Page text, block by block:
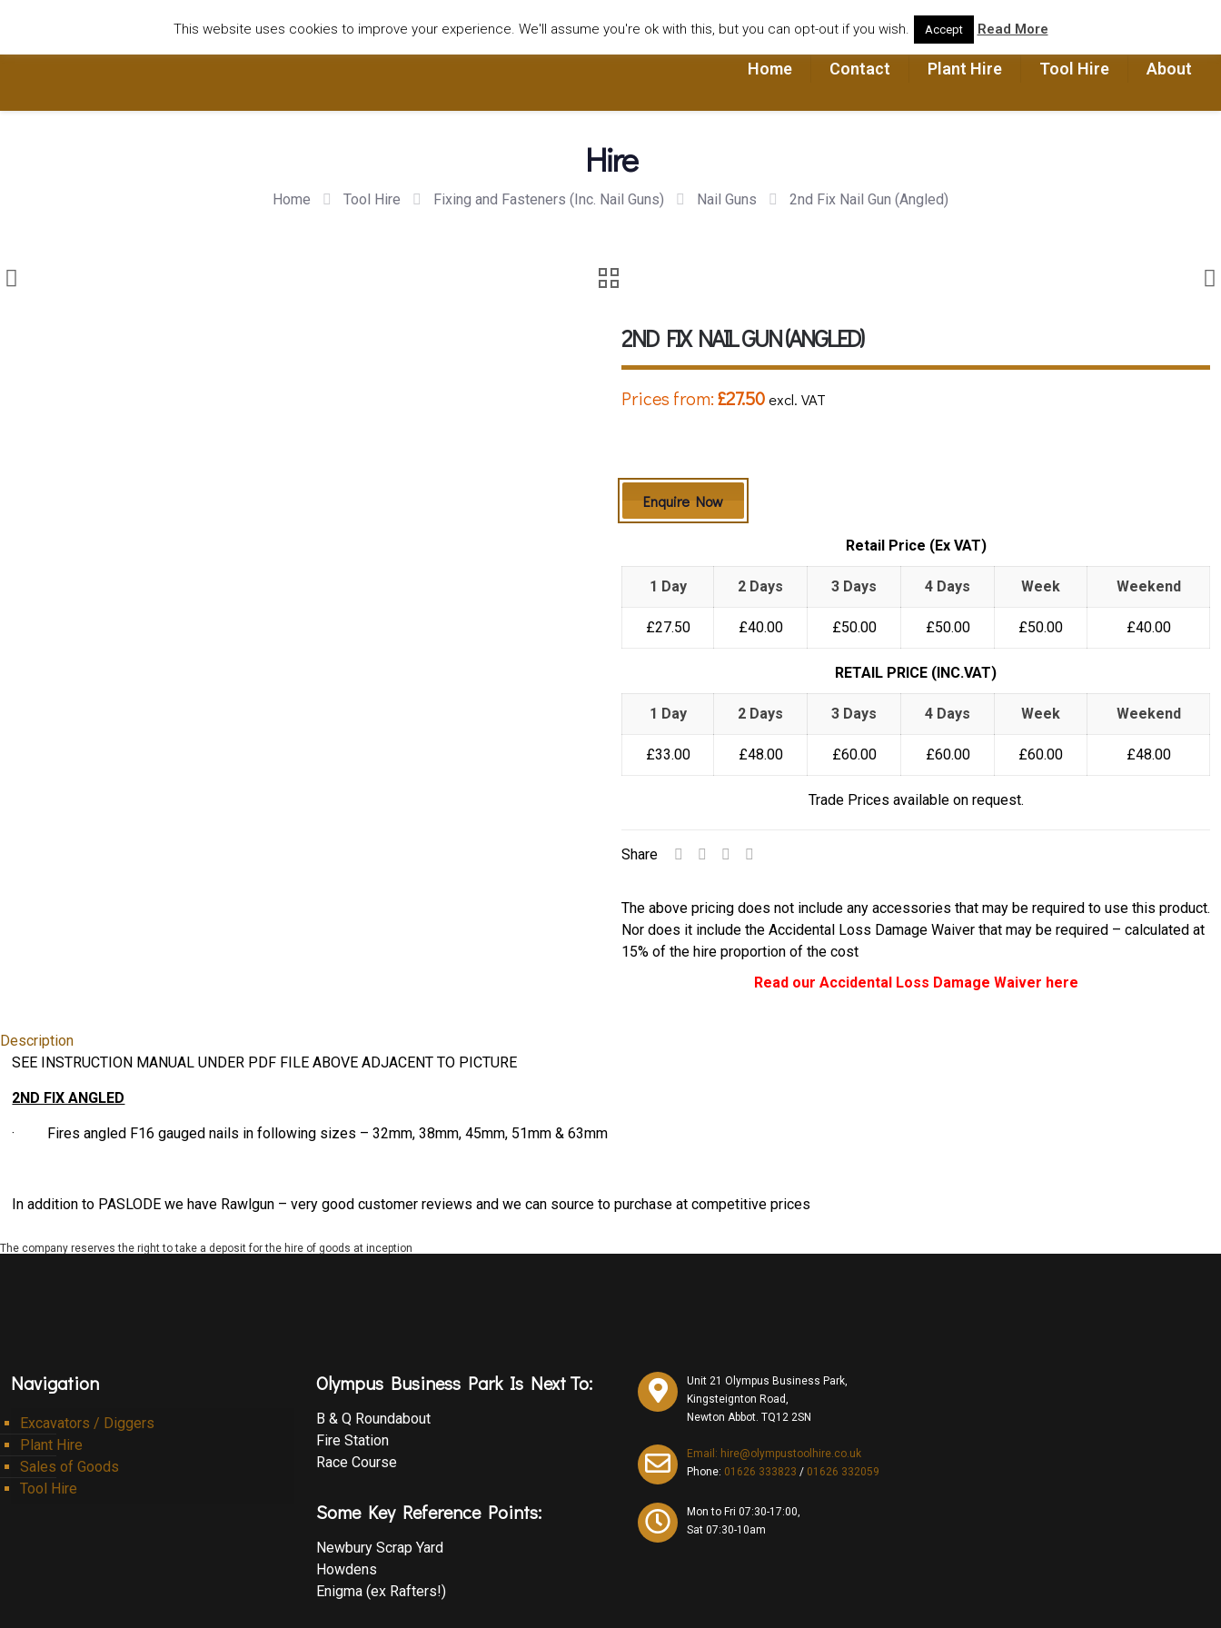
Home Contact Plant Hire Tool Hire About
Hire
Home Tool Hire Fixing and Fasteners (Inc. Nail Guns) Nail Guns 2nd Fix Nail Gun (Angled)
2ND FIX NAIL GUN (ANGLED)
Prices from:£27.50excl. VAT
Enquire Now
Retail Price (Ex VAT)
1 Day 2 Days 3 Days 4 Days Week Weekend
£27.50 £40.00 £50.00 £50.00 £50.00 £40.00
RETAIL PRICE (INC.VAT)
1 Day 2 Days 3 Days 4 Days Week Weekend
£33.00 £48.00 £60.00 £60.00 £60.00 £48.00
Trade Prices available on request.
Share
The above pricing does not include any accessories that may be required to use this product.
Nor does it include the Accidental Loss Damage Waiver that may be required – calculated at
15% of the hire proportion of the cost
Read our Accidental Loss Damage Waiver here
Description
SEE INSTRUCTION MANUAL UNDER PDF FILE ABOVE ADJACENT TO PICTURE
2ND FIX ANGLED
· Fires angled F16 gauged nails in following sizes – 32mm, 38mm, 45mm, 51mm & 63mm
In addition to PASLODE we have Rawlgun – very good customer reviews and we can source to purchase at competitive prices
The company reserves the right to take a deposit for the hire of goods at inception
Navigation
Excavators / Diggers
Plant Hire
Sales of Goods
Tool Hire
Olympus Business Park Is Next To:
B & Q Roundabout
Fire Station
Race Course
Some Key Reference Points:
Newbury Scrap Yard
Howdens
Enigma (ex Rafters!)
Unit 21 Olympus Business Park,
Kingsteignton Road,
Newton Abbot. TQ12 2SN
Email: hire@olympustoolhire.co.uk
Phone: 01626 333823 / 01626 332059
Mon to Fri 07:30-17:00,
Sat 07:30-10am
This website uses cookies to improve your experience. We'll assume you're ok with this, but you can opt-out if you wish. Accept Read More